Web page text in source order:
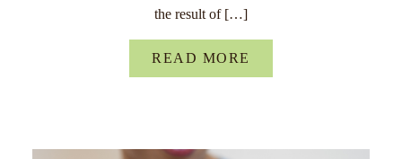
the result of […]
READ MORE